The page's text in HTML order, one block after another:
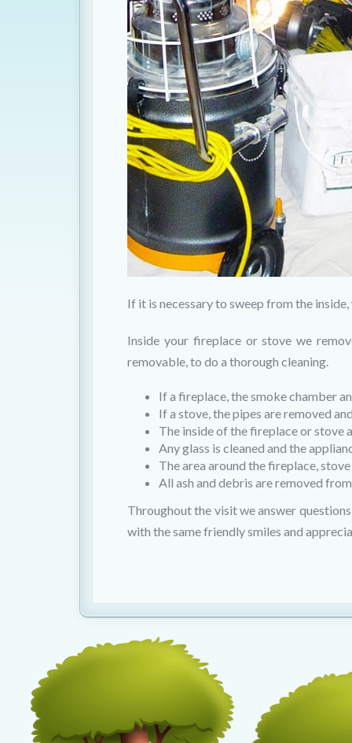
If it is necessary to sweep from the
Inside your fireplace or stove we
removable, to do a thorough cleaning.
If a fireplace, the smoke chamber
If a stove, the pipes are removed
The inside of the fireplace or stove
Any glass is cleaned and the
The area around the fireplace,
All ash and debris are removed
Throughout the visit we answer
with the same friendly smiles and